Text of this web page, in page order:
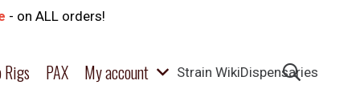
- on ALL orders!
Rigs PAX My account Strain WikiDispensaries